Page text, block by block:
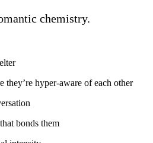
chemistry.
they’re hyper-aware of each other
bonds them